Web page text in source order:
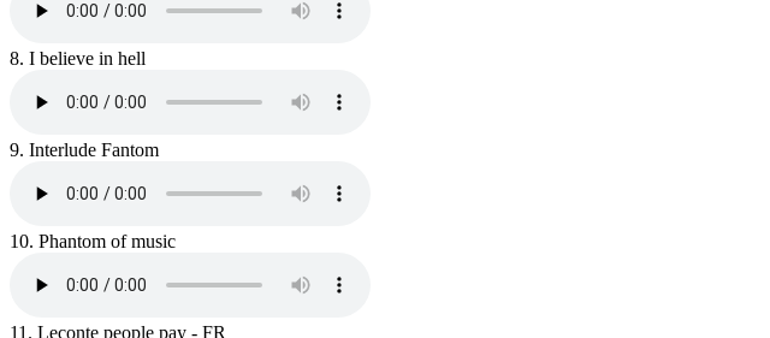
8. I believe in hell
9. Interlude Fantom
10. Phantom of music
11. Leconte people pay - FR